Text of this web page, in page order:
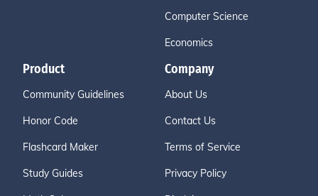
Computer Science
Economics
Product
Community Guidelines
Honor Code
Flashcard Maker
Study Guides
Company
About Us
Contact Us
Terms of Service
Privacy Policy